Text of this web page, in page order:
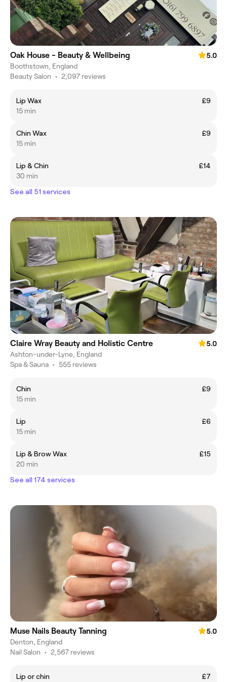
Oak House - Beauty & Wellbeing
5.0
Boothstown, England
Beauty Salon • 2,097 reviews
Lip Wax
£9
15 min
Chin Wax
£9
15 min
Lip & Chin
£14
30 min
See all 51 services
Claire Wray Beauty and Holistic Centre
5.0
Ashton-under-Lyne, England
Spa & Sauna • 555 reviews
Chin
£9
15 min
Lip
£6
15 min
Lip & Brow Wax
£15
20 min
See all 174 services
Muse Nails Beauty Tanning
5.0
Denton, England
Nail Salon • 2,567 reviews
Lip or chin £7